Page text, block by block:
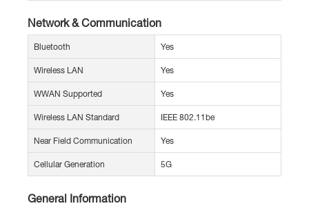
Network & Communication
Bluetooth Yes
Wireless LAN Yes
WWAN Supported Yes
Wireless LAN Standard IEEE 802.11be
Near Field Communication Yes
Cellular Generation 5G
General Information